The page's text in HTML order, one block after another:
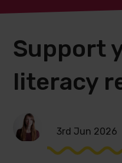
Support
literacy
3rd Jun 2026